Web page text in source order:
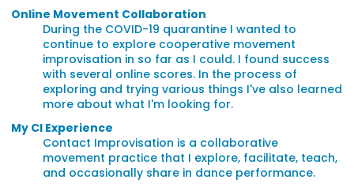
Online Movement Collaboration
During the COVID-19 quarantine I wanted to
continue to explore cooperative movement
improvisation in so far as I could. I found success
with several online scores. In the process of
exploring and trying various things I've also learned
more about what I'm looking for.
My CI Experience
Contact Improvisation is a collaborative
movement practice that I explore, facilitate, teach,
and occasionally share in dance performance.